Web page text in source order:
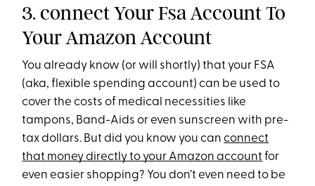
3. connect Your Fsa Account To
Your Amazon Account
You already know (or will shortly) that your FSA
(aka, flexible spending account) can be used to
cover the costs of medical necessities like
tampons, Band-Aids or even sunscreen with pre-
tax dollars. But did you know you canconnect
that money directly to your Amazon account for
even easier shopping? You don’t even need to be